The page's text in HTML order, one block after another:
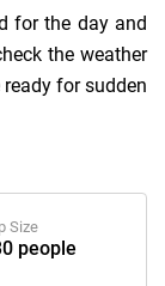
for the day and
the weather
for sudden
Size
people